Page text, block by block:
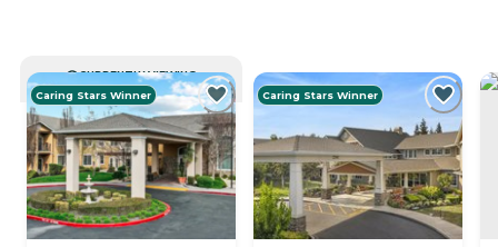
CURRENTLY VIEWING
Caring Stars Winner
Caring Stars Winner